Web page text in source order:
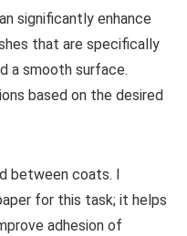
significantly enhance
that are specifically
a smooth surface.
based on the desired
between coats. I
for this task; it helps
adhesion of